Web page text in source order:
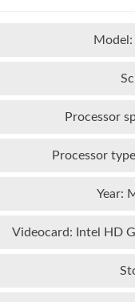
Model:
Processor
Processor
Year:
Videocard: Intel HD